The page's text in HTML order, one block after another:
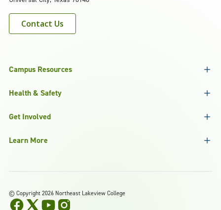
Contact Us
Campus Resources
Health & Safety
Get Involved
Learn More
© Copyright 2026 Northeast Lakeview College